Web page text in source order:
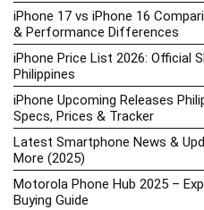
iPhone 17 vs iPhone 16
& Performance Differences
iPhone Price List 2026: Official
Philippines
iPhone Upcoming Releases
Specs, Prices & Tracker
Latest Smartphone News &
More (2025)
Motorola Phone Hub 2025 –
Buying Guide